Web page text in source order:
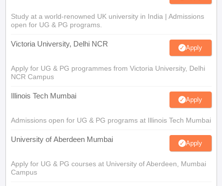
Study at a world-renowned UK university in India | Admissions
open for UG & PG programs.
Victoria University, Delhi NCR Apply
Apply for UG & PG programmes from Victoria University, Delhi
NCR Campus
Illinois Tech Mumbai Apply
Admissions open for UG & PG programs at Illinois Tech Mumbai
University of Aberdeen Mumbai Apply
Apply for UG & PG courses at University of Aberdeen, Mumbai
Campus